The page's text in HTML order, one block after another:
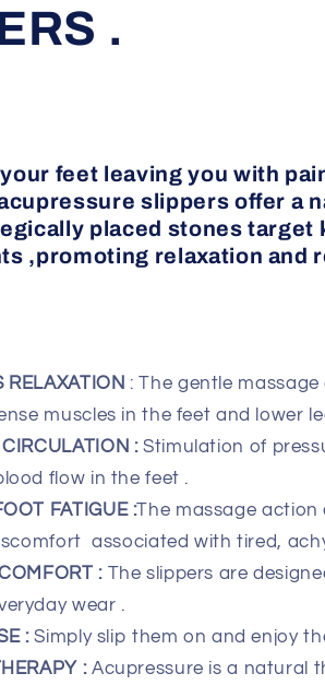
.
feet leaving you with
slippers offer a
placed stones target
,promoting relaxation and
RELAXATION : The gentle
muscles in the feet and lower
CIRCULATION :Stimulation of
flow in the feet .
FATIGUE :The massage action
associated with tired,
:The slippers are
wear .
:Simply slip them on and enjoy
: Acupressure is a natural